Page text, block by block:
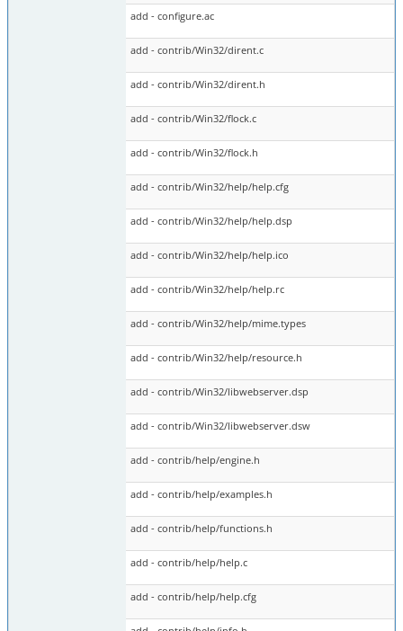
add - configure.ac
add - contrib/Win32/dirent.c
add - contrib/Win32/dirent.h
add - contrib/Win32/flock.c
add - contrib/Win32/flock.h
add - contrib/Win32/help/help.cfg
add - contrib/Win32/help/help.dsp
add - contrib/Win32/help/help.ico
add - contrib/Win32/help/help.rc
add - contrib/Win32/help/mime.types
add - contrib/Win32/help/resource.h
add - contrib/Win32/libwebserver.dsp
add - contrib/Win32/libwebserver.dsw
add - contrib/help/engine.h
add - contrib/help/examples.h
add - contrib/help/functions.h
add - contrib/help/help.c
add - contrib/help/help.cfg